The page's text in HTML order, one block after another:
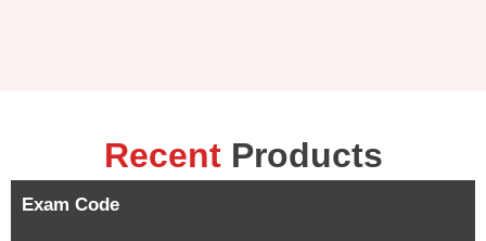
Recent Products
Exam Code